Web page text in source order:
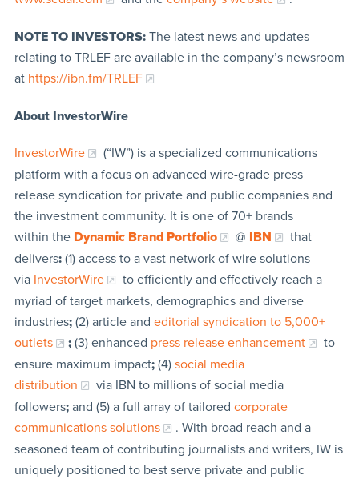
NOTE TO INVESTORS:The latest news and updates
relating to TRLEF are available in the company’s newsroom
at https://ibn.fm/TRLEF
About InvestorWire
InvestorWire
(“IW”) is a specialized communications
platform with a focus on advanced wire-grade press
release syndication for private and public companies and
the investment community. It is one of 70+ brands
within the Dynamic Brand Portfolio @ IBN
that
delivers:(1) access to a vast network of wire solutions
via InvestorWire
to efficiently and effectively reach a
myriad of target markets, demographics and diverse
industries;(2) article and editorial syndication to 5,000+
outlets
;(3) enhanced press release enhancement
to
ensure maximum impact;(4) social media
distribution
via IBN to millions of social media
followers;and (5) a full array of tailored corporate
communications solutions
. With broad reach and a
seasoned team of contributing journalists and writers, IW is
uniquely positioned to best serve private and public